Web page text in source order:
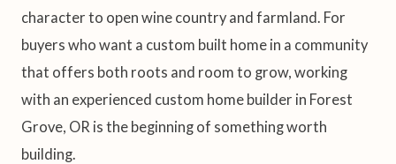
character to open wine country and farmland. For
buyers who want a custom built home in a community
that offers both roots and room to grow, working
with an experienced custom home builder in Forest
Grove, OR is the beginning of something worth
building.